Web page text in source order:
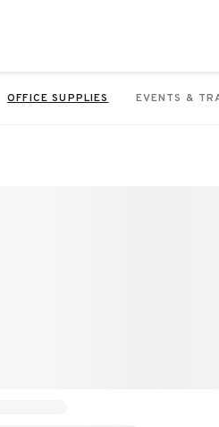
OFFICE SUPPLIES EVENTS &